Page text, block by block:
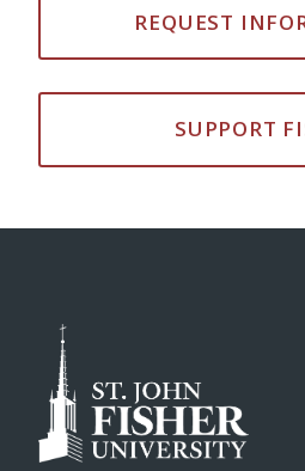
REQUEST
SUPPORT